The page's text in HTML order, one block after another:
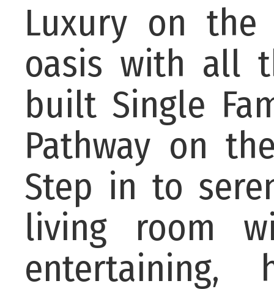
Luxury on the
oasis with all
built Single
Pathway on
Step in to
living room
entertaining,